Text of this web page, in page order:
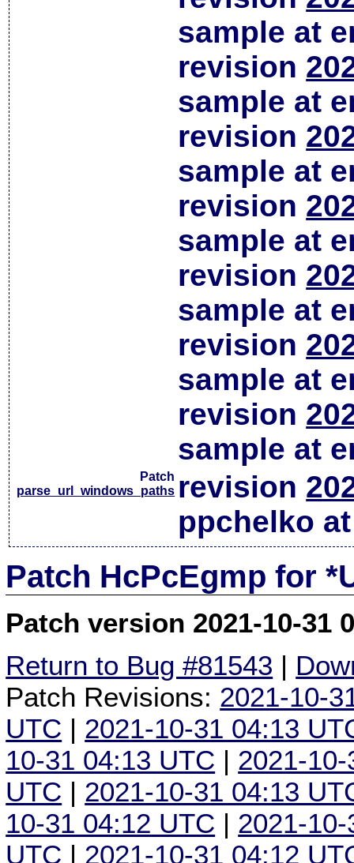
sample at
revision
sample at
revision
sample at
revision
sample at
revision
sample at
revision
sample at
revision
sample at
Patch
parse_url_windows_paths revision
ppchelko
Patch HcPcEgmp for
Patch version 2021-10-31
Return to Bug #81543 |
Patch Revisions: 2021-10-
UTC | 2021-10-31 04:13
10-31 04:13 UTC | 2021-
UTC | 2021-10-31 04:13
10-31 04:12 UTC | 2021-
UTC | 2021-10-31 04:12